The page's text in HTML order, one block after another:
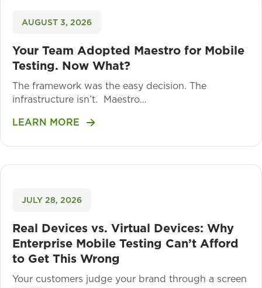
AUGUST 3, 2026
Your Team Adopted Maestro for Mobile
Testing. Now What?
The framework was the easy decision. The
infrastructure isn’t. Maestro…
LEARN MORE
JULY 28, 2026
Real Devices vs. Virtual Devices: Why
Enterprise Mobile Testing Can’t Afford
to Get This Wrong
Your customers judge your brand through a screen